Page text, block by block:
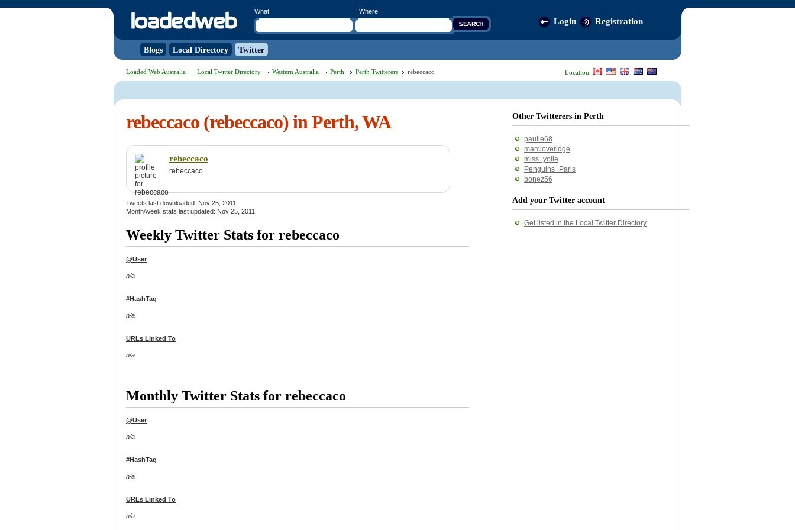
What Where
Login Registration
Blogs Local Directory Twitter
Location:
Loaded Web Australia Local Twitter Directory Western Australia Perth Perth Twitterers rebeccaco
rebeccaco (rebeccaco) in Perth, WA
rebeccaco
rebeccaco
Tweets last downloaded: Nov 25, 2011
Month/week stats last updated: Nov 25, 2011
Weekly Twitter Stats for rebeccaco
@User
n/a
#HashTag
n/a
URLs Linked To
n/a
Monthly Twitter Stats for rebeccaco
@User
n/a
#HashTag
n/a
URLs Linked To
n/a
Other Twitterers in Perth
paulie68
marcloveridge
miss_yolie
Penguins_Paris
bonez56
Add your Twitter account
Get listed in the Local Twitter Directory